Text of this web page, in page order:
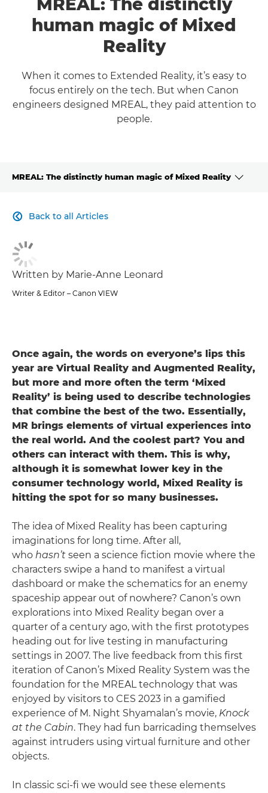
MREAL: The distinctly
human magic of Mixed
Reality
When it comes to Extended Reality, it’s easy to
focus entirely on the tech. But when Canon
engineers designed MREAL, they paid attention to
people.
MREAL: The distinctly human magic of Mixed Reality
Back to all Articles

Written by Marie-Anne Leonard
Writer & Editor – Canon VIEW
Once again, the words on everyone’s lips this
year are Virtual Reality and Augmented Reality,
but more and more often the term ‘Mixed
Reality’ is being used to describe technologies
that combine the best of the two. Essentially,
MR brings elements of virtual experiences into
the real world. And the coolest part? You and
others can interact with them. This is why,
although it is somewhat lower key in the
consumer technology world, Mixed Reality is
hitting the spot for so many businesses.
The idea of Mixed Reality has been capturing
imaginations for long time. After all,
who hasn’t seen a science fiction movie where the
characters swipe a hand to manifest a virtual
dashboard or make the schematics for an enemy
spaceship appear out of nowhere? Canon’s own
explorations into Mixed Reality began over a
quarter of a century ago, with the first prototypes
heading out for live testing in manufacturing
settings in 2007. The live feedback from this first
iteration of Canon’s Mixed Reality System was the
foundation for the MREAL technology that was
enjoyed by visitors to CES 2023 in a gamified
experience of M. Night Shyamalan’s movie, Knock
at the Cabin. They had fun barricading themselves
against intruders using virtual furniture and other
objects.
In classic sci-fi we would see these elements